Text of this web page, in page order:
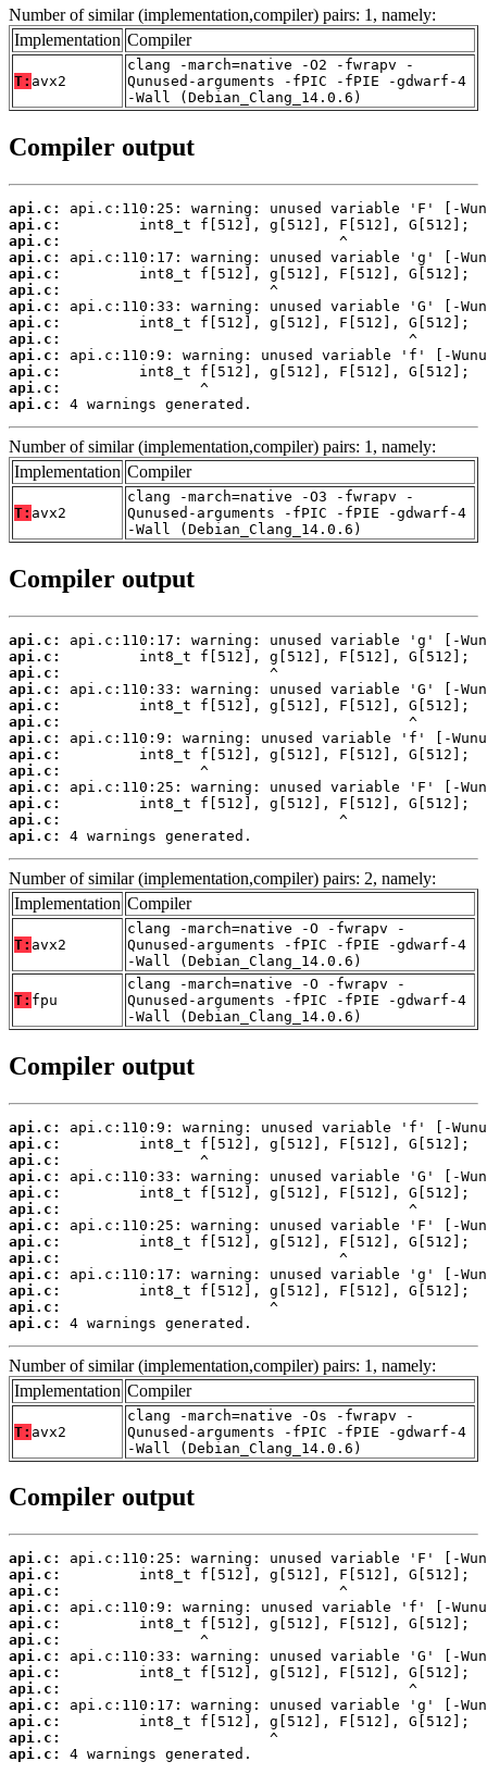
Number of similar (implementation,compiler) pairs: 1, namely:
Implementation Compiler
T: avx2
clang -march=native -O2 -fwrapv -
Qunused-arguments -fPIC -fPIE -gdwarf-4
-Wall (Debian_Clang_14.0.6)
Compiler output
api.c:
api.c:
api.c:
api.c:
api.c:
api.c:
api.c:
api.c:
api.c:
api.c:
api.c:
api.c:
api.c:
4 warnings generated.
Number of similar (implementation,compiler) pairs: 1, namely:
Implementation Compiler
T: avx2
clang -march=native -O3 -fwrapv -
Qunused-arguments -fPIC -fPIE -gdwarf-4
-Wall (Debian_Clang_14.0.6)
Compiler output
api.c:
api.c:
api.c:
api.c:
api.c:
api.c:
api.c:
api.c:
api.c:
api.c:
api.c:
api.c:
api.c:
4 warnings generated.
Number of similar (implementation,compiler) pairs: 2, namely:
Implementation Compiler
T: avx2
clang -march=native -O -fwrapv -
Qunused-arguments -fPIC -fPIE -gdwarf-4
-Wall (Debian_Clang_14.0.6)
T: fpu
clang -march=native -O -fwrapv -
Qunused-arguments -fPIC -fPIE -gdwarf-4
-Wall (Debian_Clang_14.0.6)
Compiler output
api.c:
api.c:
api.c:
api.c:
api.c:
api.c:
api.c:
api.c:
api.c:
api.c:
api.c:
api.c:
api.c:
4 warnings generated.
Number of similar (implementation,compiler) pairs: 1, namely:
Implementation Compiler
T: avx2
clang -march=native -Os -fwrapv -
Qunused-arguments -fPIC -fPIE -gdwarf-4
-Wall (Debian_Clang_14.0.6)
Compiler output
api.c:
api.c:
api.c:
api.c:
api.c:
api.c:
api.c:
api.c:
api.c:
api.c:
api.c:
api.c:
api.c:
4 warnings generated.